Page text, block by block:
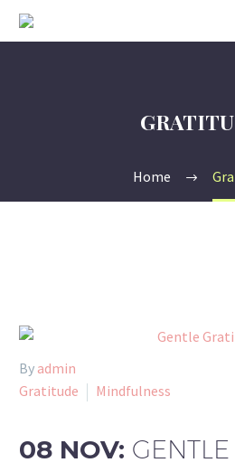
Home
By admin
Gratitude
Mindfulness
08 NOV: